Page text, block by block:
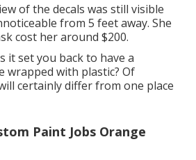
of the decals was still visible
from 5 feet away. She
cost her around $200.
it set you back to have a
wrapped with plastic? Of
certainly differ from one place
Paint Jobs Orange